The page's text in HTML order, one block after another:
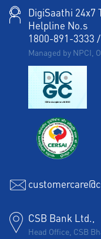
DigiSaathi 24x7
Helpline No.s
1800-891-3333 /
Managed by NPCI,
CSB Bank Ltd.,
Head Office, CSB